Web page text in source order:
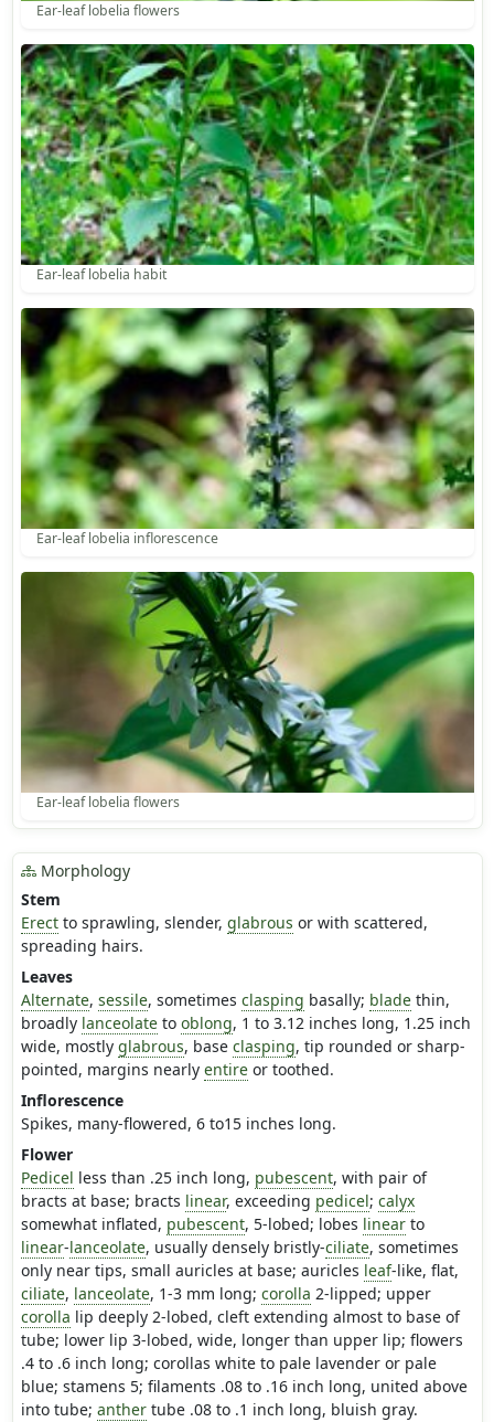
Ear-leaf lobelia flowers
Ear-leaf lobelia habit
Ear-leaf lobelia inflorescence
Ear-leaf lobelia flowers
Morphology
Stem
Erectto sprawling, slender, glabrous or with scattered,
spreading hairs.
Leaves
Alternate, sessile, sometimes clasping basally; bladethin,
broadly lanceolateto oblong, 1 to 3.12 inches long, 1.25 inch
wide, mostly glabrous, base clasping, tip rounded or sharp-
pointed, margins nearly entireor toothed.
Inflorescence
Spikes, many-flowered, 6 to15 inches long.
Flower
Pedicel less than .25 inch long, pubescent, with pair of
bracts at base; bracts linear, exceeding pedicel; calyx
somewhat inflated, pubescent, 5-lobed; lobes linearto
linear-lanceolate, usually densely bristly-ciliate, sometimes
only near tips, small auricles at base; auricles leaf-like, flat,
ciliate, lanceolate, 1-3 mm long; corolla 2-lipped; upper
corolla lip deeply 2-lobed, cleft extending almost to base of
tube; lower lip 3-lobed, wide, longer than upper lip; flowers
.4 to .6 inch long; corollas white to pale lavender or pale
blue; stamens 5; filaments .08 to .16 inch long, united above
into tube; anthertube .08 to .1 inch long, bluish gray.